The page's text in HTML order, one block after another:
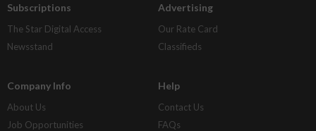
Subscriptions
The Star Digital Access
Newsstand
Advertising
Our Rate Card
Classifieds
Company Info
About Us
Job Opportunities
Help
Contact Us
FAQs